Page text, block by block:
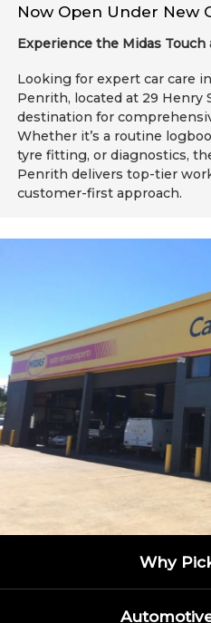
Now Open Under New
Experience the Midas
Looking for expert car care
Penrith, located at 29 Henry
destination for
Whether it’s a routine
tyre fitting, or diagnostics,
Penrith delivers top-tier
customer-first approach.
suspension and exhaust
equipped with advanced
qualified technicians who
precision and care. Their
backed by service
every time you drive away.
Serving Penrith and
Plains, Kingswood, and St
than just a mechanic—it’s a
centre. With convenient
pricing, and seasonal
changes and brake checks,
keep your car running
Whether you're heading
Call (02) 4721 5357
experience the Midas touch.
Why